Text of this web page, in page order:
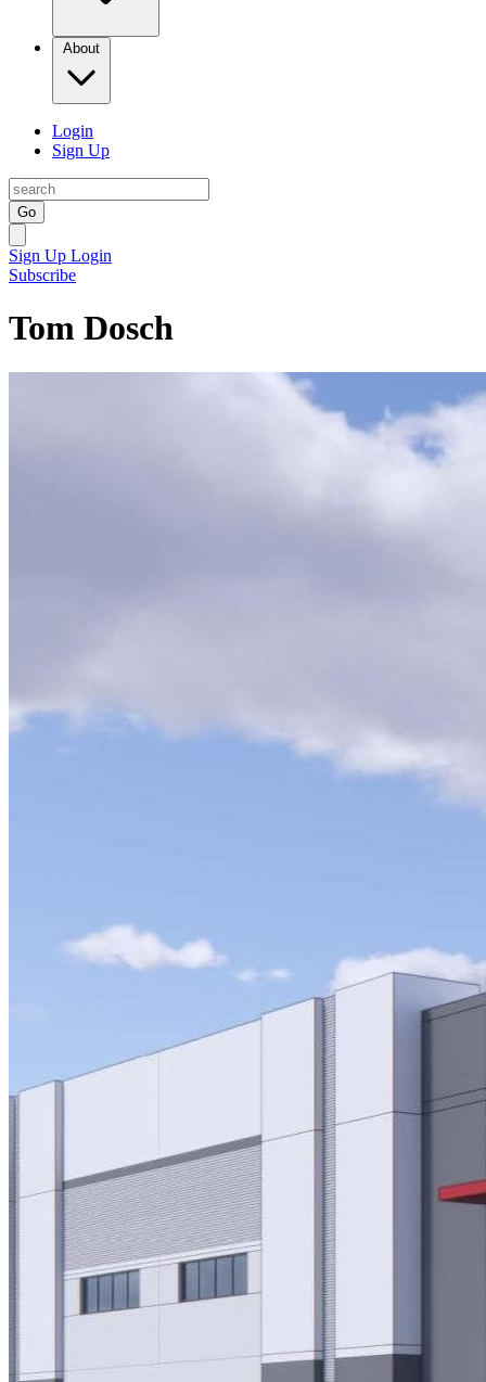
About
Login
Sign Up
Go
Sign Up Login
Subscribe
Tom Dosch